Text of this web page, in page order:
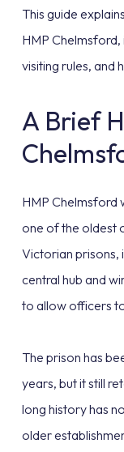
This guide
HMP Chelmsford,
visiting rules, and
A Brief
HMP Chelmsford
one of the oldest
Victorian prisons,
central hub and
to allow officers
The prison has
years, but it still
long history has
older